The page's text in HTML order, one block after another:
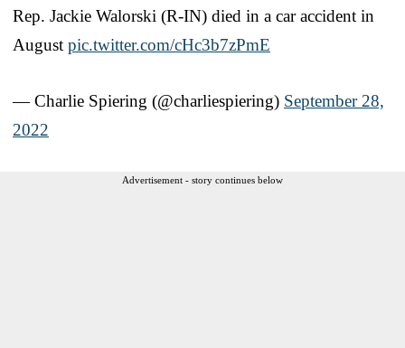
Rep. Jackie Walorski (R-IN) died in a car accident in
August pic.twitter.com/cHc3b7zPmE
— Charlie Spiering (@charliespiering) September 28,
2022
Advertisement - story continues below